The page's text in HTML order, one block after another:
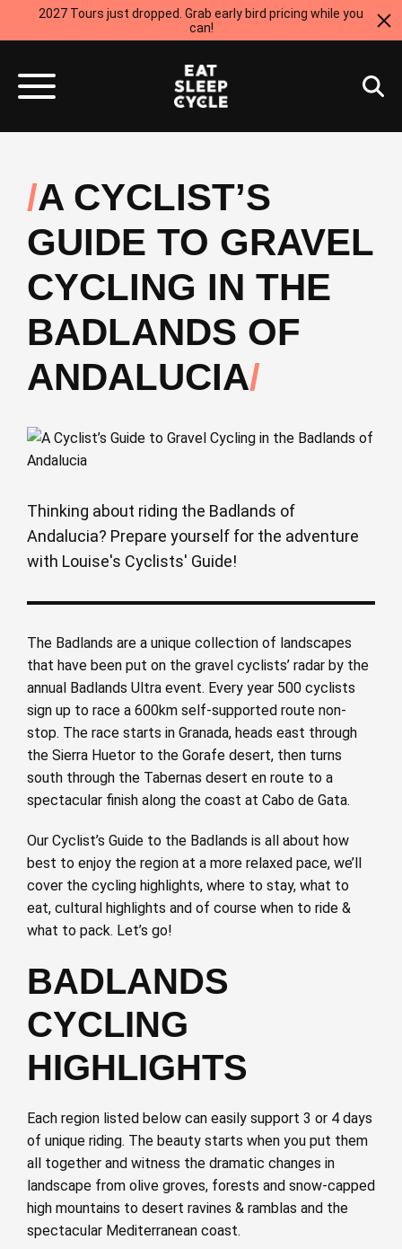
2027 Tours just dropped. Grab early bird pricing while you
can!
A CYCLIST’S
GUIDE TO GRAVEL
CYCLING IN THE
BADLANDS OF
ANDALUCIA
Thinking about riding the Badlands of
Andalucia? Prepare yourself for the adventure
with Louise's Cyclists' Guide!
The Badlands are a unique collection of landscapes
that have been put on the gravel cyclists’ radar by the
annual Badlands Ultra event. Every year 500 cyclists
sign up to race a 600km self-supported route non-
stop. The race starts in Granada, heads east through
the Sierra Huetor to the Gorafe desert, then turns
south through the Tabernas desert en route to a
spectacular finish along the coast at Cabo de Gata.
Our Cyclist’s Guide to the Badlands is all about how
best to enjoy the region at a more relaxed pace, we’ll
cover the cycling highlights, where to stay, what to
eat, cultural highlights and of course when to ride &
what to pack. Let’s go!
BADLANDS
CYCLING
HIGHLIGHTS
Each region listed below can easily support 3 or 4 days
of unique riding. The beauty starts when you put them
all together and witness the dramatic changes in
landscape from olive groves, forests and snow-capped
high mountains to desert ravines & ramblas and the
spectacular Mediterranean coast.